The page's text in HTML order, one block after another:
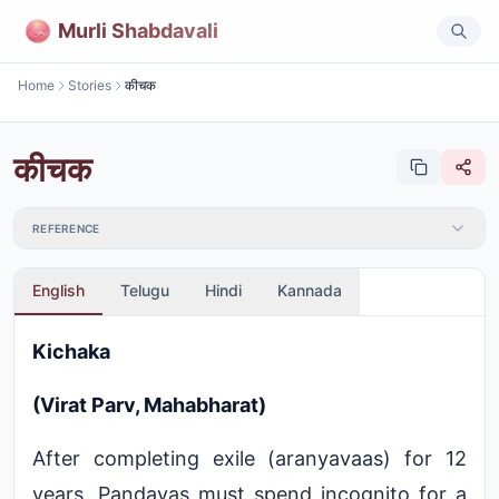
Murli Shabdavali
Home Stories कीचक
कीचक
REFERENCE
English Telugu Hindi Kannada
Kichaka
(Virat Parv, Mahabharat)
After completing exile (aranyavaas) for 12
years, Pandavas must spend incognito for a